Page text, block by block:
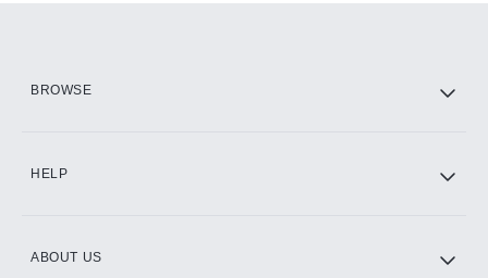
BROWSE
HELP
ABOUT US